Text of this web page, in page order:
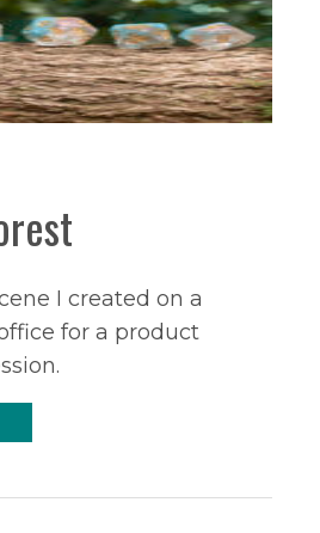
I created on a
for a product